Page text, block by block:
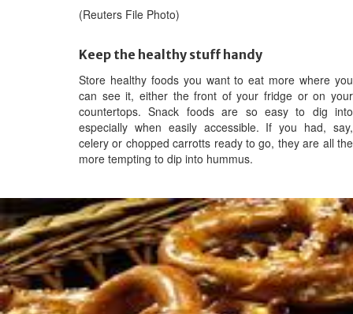
(Reuters File Photo)
Keep the healthy stuff handy
Store healthy foods you want to eat more where you
can see it, either the front of your fridge or on your
countertops. Snack foods are so easy to dig into
especially when easily accessible. If you had, say,
celery or chopped carrotts ready to go, they are all the
more tempting to dip into hummus.